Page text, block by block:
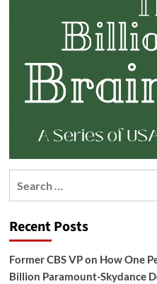
Recent Posts
Former CBS VP on How One
Billion Paramount-Skydance